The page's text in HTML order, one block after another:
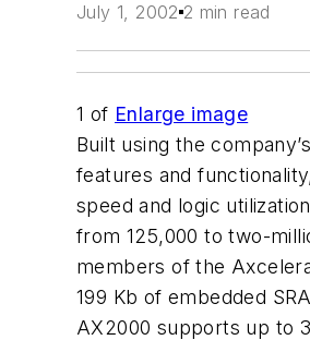
July 1, 2002 2 min read
1 of Enlarge image
Built using the
features and
speed and logic
from 125,000 to two-
members of the
199 Kb of embedded
AX2000 supports up to